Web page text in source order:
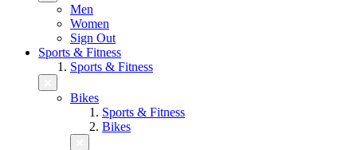
Men
Women
Sign Out
Sports & Fitness
Sports & Fitness
Bikes
Sports & Fitness
Bikes